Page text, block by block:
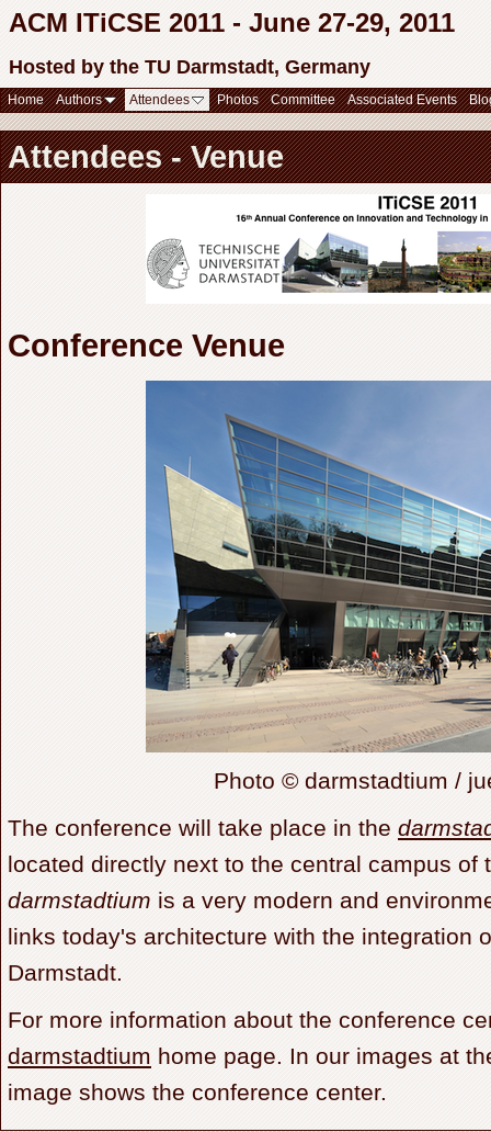
ACM ITiCSE 2011 - June 27-29, 2011
Hosted by the TU Darmstadt, Germany
Home Authors Attendees Photos Committee Associated Events
Attendees - Venue
Conference Venue
Photo © darmstadtium /
The conference will take place in the
located directly next to the central campus of
darmstadtium is a very modern and
links today's architecture with the integration
Darmstadt.
For more information about the conference
darmstadtium home page. In our images at
image shows the conference center.